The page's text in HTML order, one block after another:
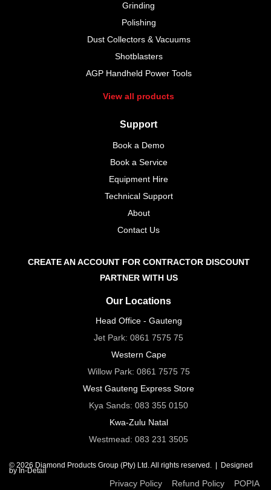
Grinding
Polishing
Dust Collectors & Vacuums
Shotblasters
AGP Handheld Power Tools
View all products
Support
Book a Demo
Book a Service
Equipment Hire
Technical Support
About
Contact Us
CREATE AN ACCOUNT FOR CONTRACTOR DISCOUNT
PARTNER WITH US
Our Locations
Head Office - Gauteng
Jet Park: 0861 7575 75
Western Cape
Willow Park: 0861 7575 75
West Gauteng Express Store
Kya Sands: 083 355 0150
Kwa-Zulu Natal
Westmead: 083 231 3505
© 2026 Diamond Products Group (Pty) Ltd. All rights reserved. | Designed
by In-Detail
Privacy Policy Refund Policy POPIA